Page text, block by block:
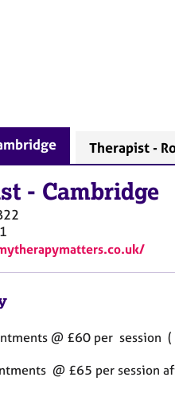
Therapist -
- Cambridge
@ £60 per session
@ £65 per session